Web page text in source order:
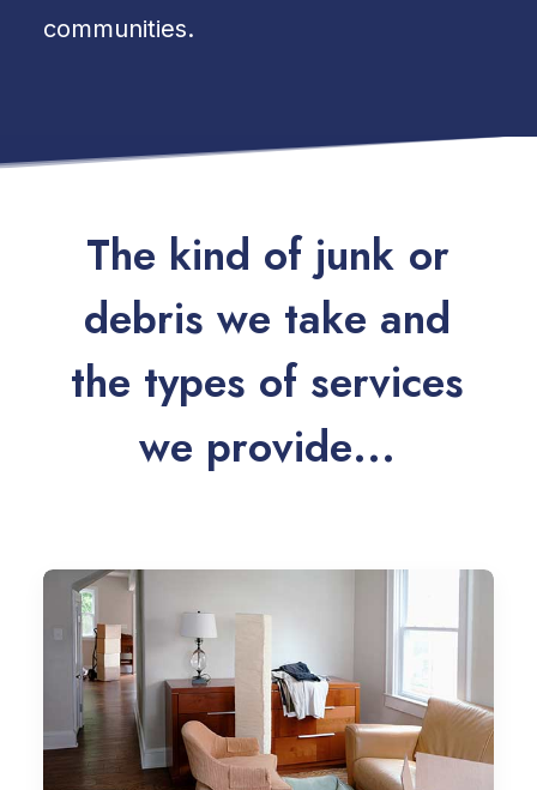
communities.
The kind of junk or
debris we take and
the types of services
we provide...